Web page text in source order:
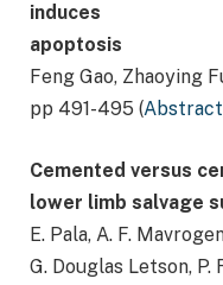
induces
apoptosis
Feng Gao, Zhaoying
pp 491-495 (Abstract
Cemented versus
lower limb salvage
E. Pala, A. F.
G. Douglas Letson,